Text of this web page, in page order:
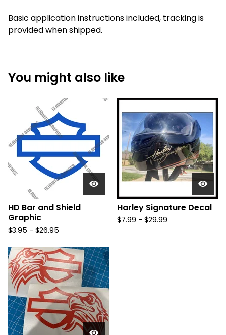
Basic application instructions included, tracking is
provided when shipped.
You might also like
HD Bar and Shield
Graphic
$3.95 - $26.95
Harley Signature Decal
$7.99 - $29.99